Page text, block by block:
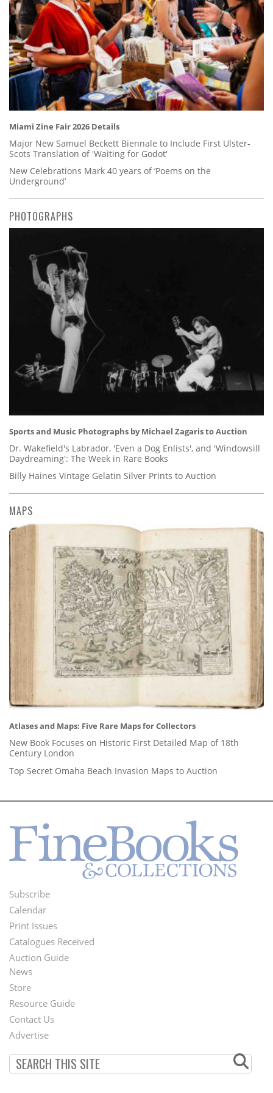
Miami Zine Fair 2026 Details
Major New Samuel Beckett Biennale to Include First Ulster-
Scots Translation of 'Waiting for Godot'
New Celebrations Mark 40 years of ‘Poems on the
Underground’
PHOTOGRAPHS
Sports and Music Photographs by Michael Zagaris to Auction
Dr. Wakefield's Labrador, 'Even a Dog Enlists', and 'Windowsill
Daydreaming': The Week in Rare Books
Billy Haines Vintage Gelatin Silver Prints to Auction
MAPS
Atlases and Maps: Five Rare Maps for Collectors
New Book Focuses on Historic First Detailed Map of 18th
Century London
Top Secret Omaha Beach Invasion Maps to Auction
Footer
Menu
Subscribe
Calendar
Print Issues
Catalogues Received
Auction Guide
Second
Footer
Menu
News
Store
Resource Guide
Contact Us
Advertise